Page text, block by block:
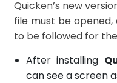
Quicken’s new
file must be
to be followed for
After installing
can see a screen